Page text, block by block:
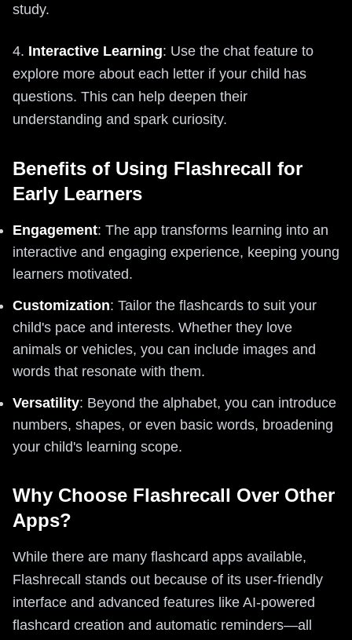
study.
4. Interactive Learning: Use the chat feature to
explore more about each letter if your child has
questions. This can help deepen their
understanding and spark curiosity.
Benefits of Using Flashrecall for
Early Learners
Engagement: The app transforms learning into an
interactive and engaging experience, keeping young
learners motivated.
Customization: Tailor the flashcards to suit your
child's pace and interests. Whether they love
animals or vehicles, you can include images and
words that resonate with them.
Versatility: Beyond the alphabet, you can introduce
numbers, shapes, or even basic words, broadening
your child's learning scope.
Why Choose Flashrecall Over Other
Apps?
While there are many flashcard apps available,
Flashrecall stands out because of its user-friendly
interface and advanced features like AI-powered
flashcard creation and automatic reminders—all